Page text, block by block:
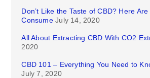
Don’t Like the Taste of CBD? Here
Consume July 14, 2020
All About Extracting CBD With CO2
2020
CBD 101 – Everything You Need to
July 7, 2020